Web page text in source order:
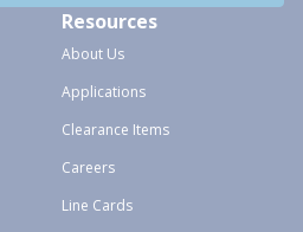
Resources
About Us
Applications
Clearance Items
Careers
Line Cards